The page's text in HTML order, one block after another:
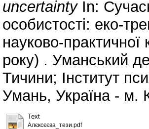
uncertaintyIn:
особистості: еко-
науково-
року) . Уманський
Тичини; Інститут
Умань, Україна - м.
Text
Алєксєєва_тези.pdf